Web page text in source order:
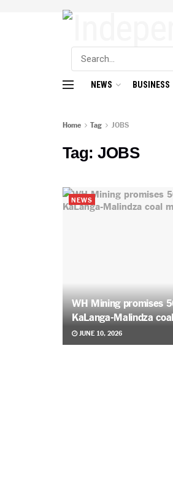
NEWS BUSINESS
Home Tag JOBS
Tag:JOBS
NEWS
WH Mining promises
KaLanga-Malindza
JUNE 10, 2026